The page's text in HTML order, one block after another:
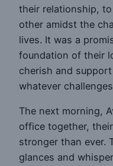
their relationship,
other amidst the
lives. It was a
foundation of their
cherish and
whatever
The next morning,
office together,
stronger than ever.
glances and